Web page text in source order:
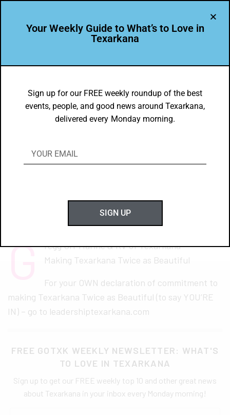
They’re In: Gregg Orr Marine & RV of
Texarkana
G regg Orr Marine & RV of Texarkana –
Making Texarkana Twice as Beautiful
For your OWN declaration of commitment to
making Texarkana Twice as Beautiful (to say YOU’RE
IN) – go to leadershiptexarkana.com
FREE GOTXK WEEKLY NEWSLETTER: WHAT'S
TO LOVE IN TEXARKANA
Sign up to get our FREE weekly top 10 and other great news
about Texarkana in your inbox every Monday morning!
Your Weekly Guide to What’s to Love in
Texarkana
Sign up for our FREE weekly roundup of the best
events, people, and good news around Texarkana,
delivered every Monday morning.
SIGN UP